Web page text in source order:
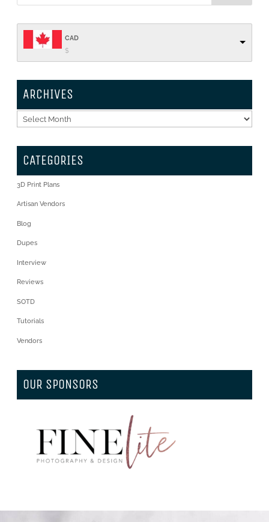
CAD
$
ARCHIVES
Archives
CATEGORIES
3D Print Plans
Artisan Vendors
Blog
Dupes
Interview
Reviews
SOTD
Tutorials
Vendors
OUR SPONSORS